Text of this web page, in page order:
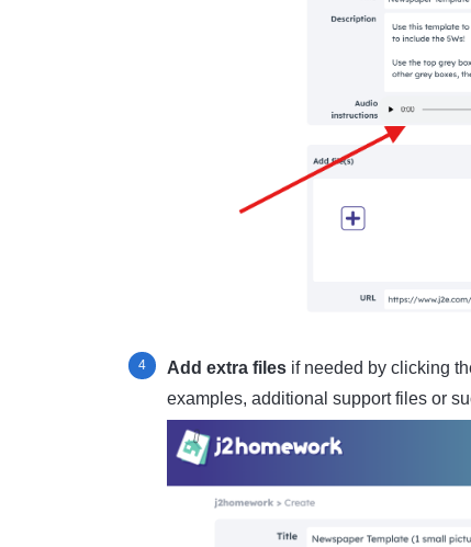
Add extra files if needed by clicking
examples, additional support files or